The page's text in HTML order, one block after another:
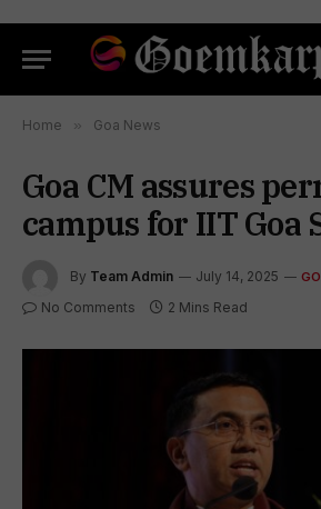
Home » Goa News
Goa CM assures
campus for IIT Goa
By Team Admin July 14, 2025
No Comments 2 Mins Read